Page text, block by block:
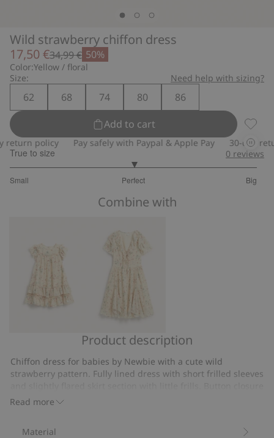
Wild strawberry chiffon dress
17,50 €34,99 € 50%
Color:Yellow / floral
Size:
Need help with sizing?
62 68 74 80
86
Add to cart
Wild
policy Pay safely with Paypal & Apple Pay 30-day
True to size
Small Perfect Big
out
0 reviews
Combine with
strawberry
chiffon
Wild
strawberry
dress
Product description
Read more
Chiffon dress for babies by Newbie with a cute wild
strawberry pattern. Fully lined dress with short frilled sleeves
at the back for easier dressing and undressing. Airy dress
Frills.
Material